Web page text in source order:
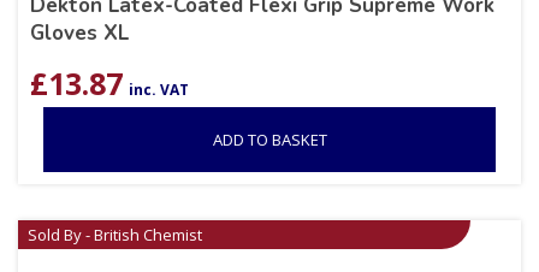
Dekton Latex-Coated Flexi Grip Supreme Work
Gloves XL
£13.87 inc. VAT
ADD TO BASKET
Sold By - British Chemist